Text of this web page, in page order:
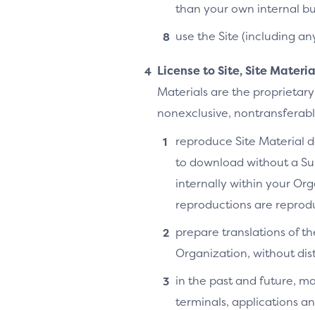
than your own internal
use the Site (including
License to Site, Site
Materials are the
nonexclusive,
reproduce Site Material
to download without a
internally within your
reproductions are
prepare translations of
Organization, without
in the past and future,
terminals, applications